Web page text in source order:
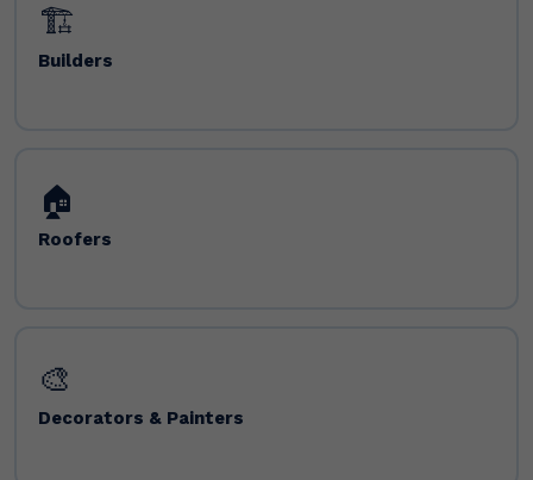
🏗️
Builders
🏠
Roofers
🎨
Decorators & Painters